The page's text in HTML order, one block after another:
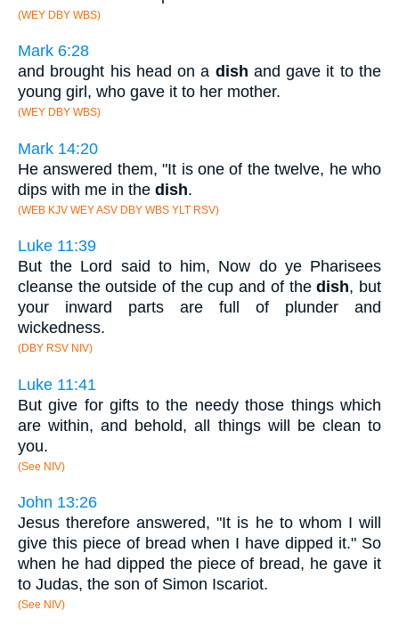
(WEY DBY WBS)
Mark 6:28
and brought his head on a dish and gave it to the
young girl, who gave it to her mother.
(WEY DBY WBS)
Mark 14:20
He answered them, "It is one of the twelve, he who
dips with me in the dish.
(WEB KJV WEY ASV DBY WBS YLT RSV)
Luke 11:39
But the Lord said to him, Now do ye Pharisees
cleanse the outside of the cup and of thedish, but
your inward parts are full of plunder and
wickedness.
(DBY RSV NIV)
Luke 11:41
But give for gifts to the needy those things which
are within, and behold, all things will be clean to
you.
(See NIV)
John 13:26
Jesus therefore answered, "It is he to whom I will
give this piece of bread when I have dipped it." So
when he had dipped the piece of bread, he gave it
to Judas, the son of Simon Iscariot.
(See NIV)